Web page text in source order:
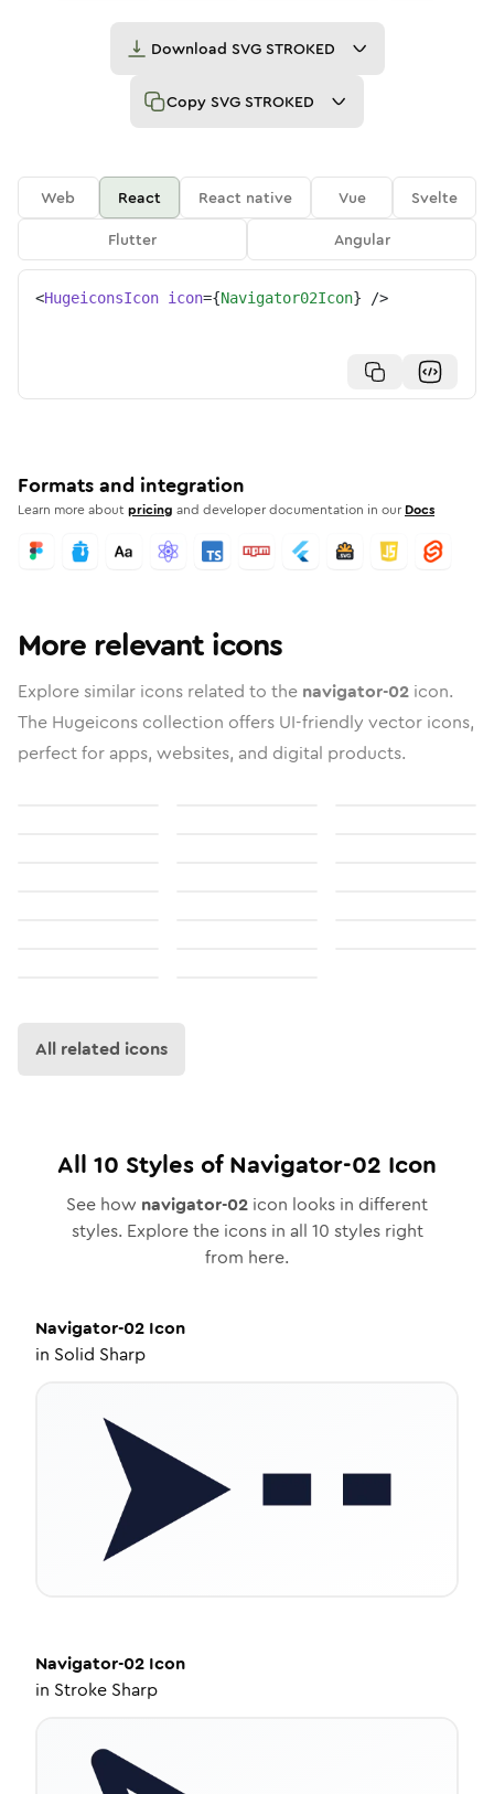
Download SVG STROKED
Copy SVG STROKED
Web React React native Vue
Svelte
Flutter
Angular
<HugeiconsIcon icon={Navigator02Icon} />
Formats and integration
Learn more aboutpricing and developer documentation in our Docs
More relevant icons
Explore similar icons related to the navigator-02 icon.
The Hugeicons collection offers UI-friendly vector icons,
perfect for apps, websites, and digital products.
All related icons
All 10 Styles ofNavigator-02 Icon
See how navigator-02 icon looks in different
styles. Explore the icons in all 10 styles right
from here.
Navigator-02 Icon
in Solid Sharp
Navigator-02 Icon
in Stroke Sharp